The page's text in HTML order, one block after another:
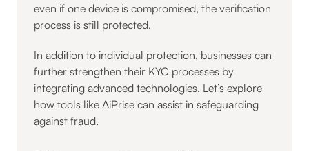
even if one device is compromised, the verification
process is still protected.
In addition to individual protection, businesses can
further strengthen their KYC processes by
integrating advanced technologies. Let’s explore
how tools like AiPrise can assist in safeguarding
against fraud.